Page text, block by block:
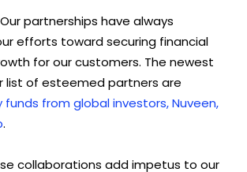
Our partnerships have always
efforts toward securing financial
for our customers. The newest
list of esteemed partners are
from global investors, Nuveen,
.
collaborations add impetus to our